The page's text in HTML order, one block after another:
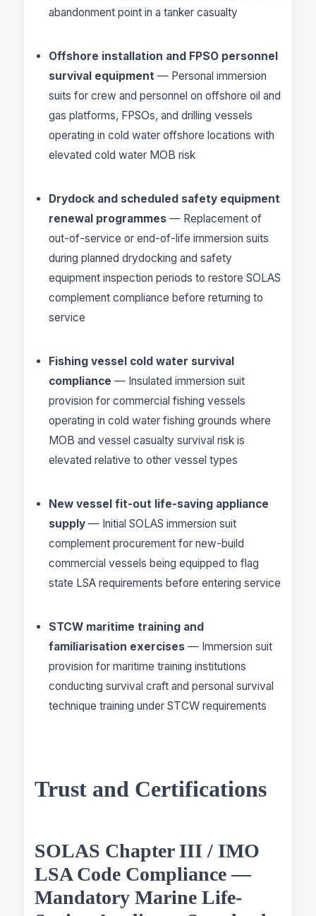
abandonment point in a tanker casualty
Offshore installation and FPSO personnel
survival equipment — Personal immersion
suits for crew and personnel on offshore oil and
gas platforms, FPSOs, and drilling vessels
operating in cold water offshore locations with
elevated cold water MOB risk
Drydock and scheduled safety equipment
renewal programmes — Replacement of
out-of-service or end-of-life immersion suits
during planned drydocking and safety
equipment inspection periods to restore SOLAS
complement compliance before returning to
service
Fishing vessel cold water survival
compliance — Insulated immersion suit
provision for commercial fishing vessels
operating in cold water fishing grounds where
MOB and vessel casualty survival risk is
elevated relative to other vessel types
New vessel fit-out life-saving appliance
supply — Initial SOLAS immersion suit
complement procurement for new-build
commercial vessels being equipped to flag
state LSA requirements before entering service
STCW maritime training and
familiarisation exercises — Immersion suit
provision for maritime training institutions
conducting survival craft and personal survival
technique training under STCW requirements
Trust and Certifications
SOLAS Chapter III / IMO
LSA Code Compliance —
Mandatory Marine Life-